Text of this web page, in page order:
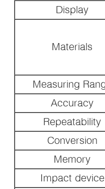
Display
Materials
Measuring
Accuracy
Repeatability
Conversion
Memory
Impact device